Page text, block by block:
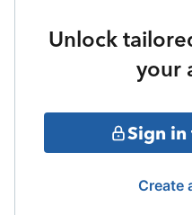
Unlock
your
Sign in
Create